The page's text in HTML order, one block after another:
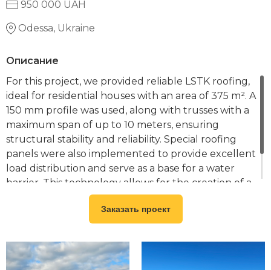
950 000 UAH
Odessa, Ukraine
Описание
For this project, we provided reliable LSTK roofing,
ideal for residential houses with an area of 375 m². A
150 mm profile was used, along with trusses with a
maximum span of up to 10 meters, ensuring
structural stability and reliability. Special roofing
panels were also implemented to provide excellent
load distribution and serve as a base for a water
barrier. This technology allows for the creation of a
durable, cost-effective, and environmentally
friendly roofing solution for your home.
Заказать проект